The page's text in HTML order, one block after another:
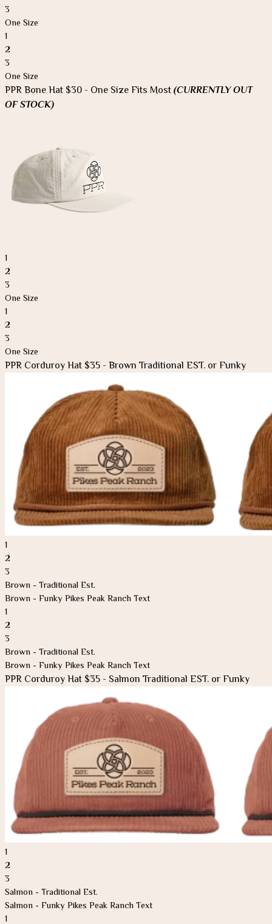
3
One Size
1
2
3
One Size
PPR Bone Hat $30 - One Size Fits Most (CURRENTLY OUT
OF STOCK)
1
2
3
One Size
1
2
3
One Size
PPR Corduroy Hat $35 - Brown Traditional EST. or Funky
1
2
3
Brown - Traditional Est.
Brown - Funky Pikes Peak Ranch Text
1
2
3
Brown - Traditional Est.
Brown - Funky Pikes Peak Ranch Text
PPR Corduroy Hat $35 - Salmon Traditional EST. or Funky
1
2
3
Salmon - Traditional Est.
Salmon - Funky Pikes Peak Ranch Text
1